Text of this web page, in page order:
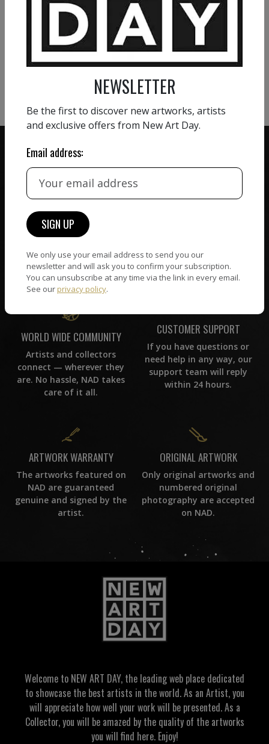
VIEW MORE PAINTING
VIEW MORE PHOTOGRAPHY
VIEW MORE SCULPTURE
ZERO COMMISSION
We believe in artists
receiving the full value of
commission on sales.
picked by our curation
team, for highest quality.
WORLD WIDE COMMUNITY
Artists and collectors
connect — wherever they
are. No hassle, NAD takes
care of it all.
CUSTOMER SUPPORT
If you have questions or
need help in any way, our
support team will reply
within 24 hours.
ARTWORK WARRANTY
The artworks featured on
NAD are guaranteed
genuine and signed by the
artist.
ORIGINAL ARTWORK
Only original artworks and
numbered original
photography are accepted
on NAD.
Welcome to NEW ART DAY, the leading web place dedicated
to showcase the best artists in the world. As an Artist, you
will appreciate how well your work will be presented. As a
Collector, you will be amazed by the quality of the artworks
you will find here. Enjoy!
NEWSLETTER
Be the first to discover new artworks, artists
and exclusive offers from New Art Day.
Email address:
We only use your email address to send you our
newsletter and will ask you to confirm your subscription.
You can unsubscribe at any time via the link in every email.
See our privacy policy.